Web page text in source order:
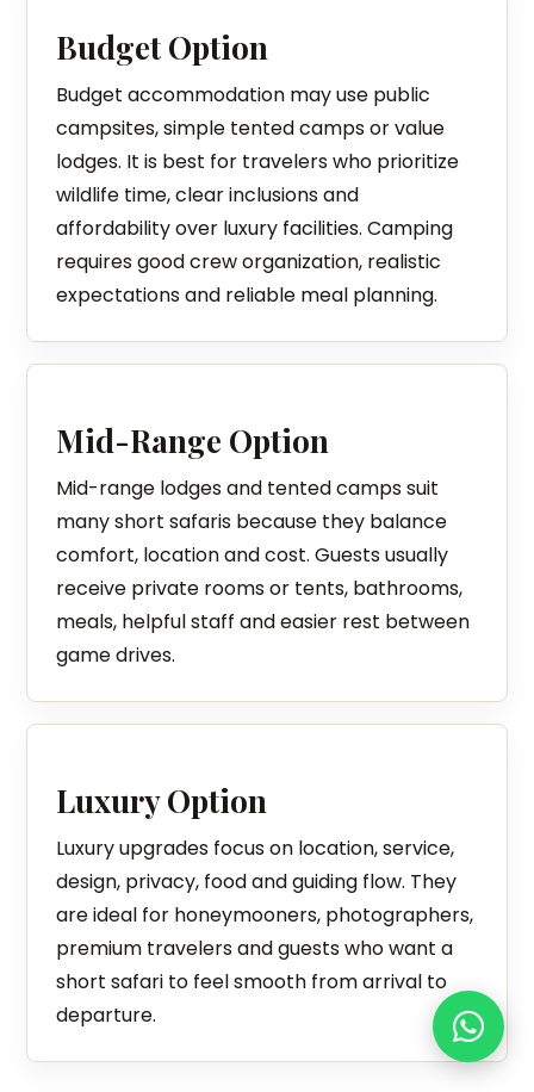
Budget Option
Budget accommodation may use public
campsites, simple tented camps or value
lodges. It is best for travelers who prioritize
wildlife time, clear inclusions and
affordability over luxury facilities. Camping
requires good crew organization, realistic
expectations and reliable meal planning.
Mid-Range Option
Mid-range lodges and tented camps suit
many short safaris because they balance
comfort, location and cost. Guests usually
receive private rooms or tents, bathrooms,
meals, helpful staff and easier rest between
game drives.
Luxury Option
Luxury upgrades focus on location, service,
design, privacy, food and guiding flow. They
are ideal for honeymooners, photographers,
premium travelers and guests who want a
short safari to feel smooth from arrival to
departure.